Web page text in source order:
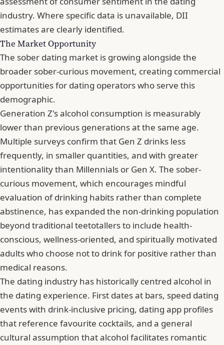
industry. Where specific data is unavailable, DII
estimates are clearly identified.
The Market Opportunity
The sober dating market is growing alongside the
broader sober-curious movement, creating commercial
opportunities for dating operators who serve this
demographic.
Generation Z's alcohol consumption is measurably
lower than previous generations at the same age.
Multiple surveys confirm that Gen Z drinks less
frequently, in smaller quantities, and with greater
intentionality than Millennials or Gen X. The sober-
curious movement, which encourages mindful
evaluation of drinking habits rather than complete
abstinence, has expanded the non-drinking population
beyond traditional teetotallers to include health-
conscious, wellness-oriented, and spiritually motivated
adults who choose not to drink for positive rather than
medical reasons.
The dating industry has historically centred alcohol in
the dating experience. First dates at bars, speed dating
events with drink-inclusive pricing, dating app profiles
that reference favourite cocktails, and a general
cultural assumption thatalcohol facilitates romantic